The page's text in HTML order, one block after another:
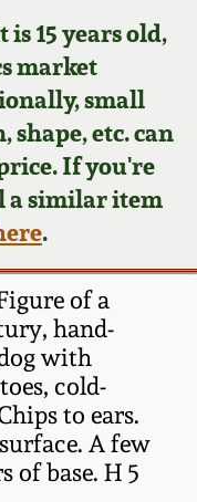
15 years old,
market
small
shape, etc. can
If you're
a similar item
.
of a
hand-
with
cold-
to ears.
A few
of base. H 5